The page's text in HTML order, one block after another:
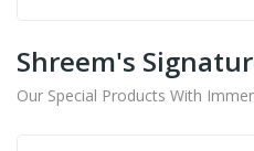
Shreem's
Our Special Products With